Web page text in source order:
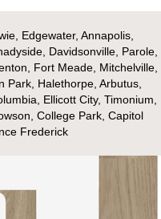
Edgewater, Annapolis,
Davidsonville, Parole,
Fort Meade, Mitchelville,
Park, Halethorpe, Arbutus,
Ellicott City, Timonium,
College Park, Capitol
Frederick